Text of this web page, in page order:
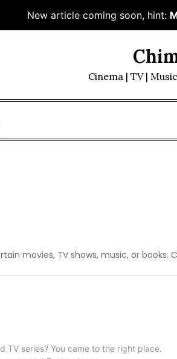
New article coming soon, hint:
Cinema | TV |
movies, TV shows, music, or books.